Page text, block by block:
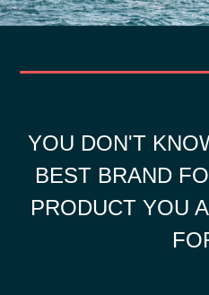
YOU DON'T
BEST BRAND
PRODUCT YOU